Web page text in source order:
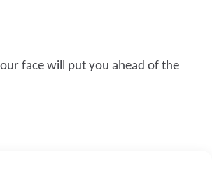
face will put you ahead of the